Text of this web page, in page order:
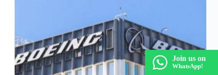
Join us on
WhatsApp!